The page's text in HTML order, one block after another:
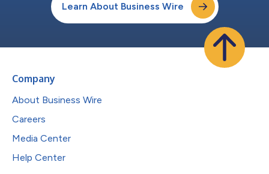
Learn About Business Wire
Company
About Business Wire
Careers
Media Center
Help Center